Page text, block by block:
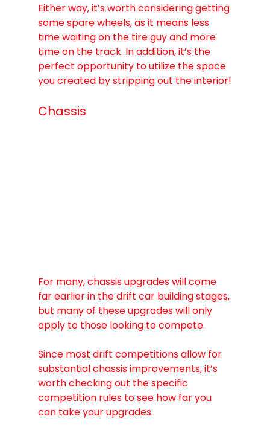
Either way, it’s worth considering getting
some spare wheels, as it means less
time waiting on the tire guy and more
time on the track. In addition, it’s the
perfect opportunity to utilize the space
you created by stripping out the interior!
Chassis
For many, chassis upgrades will come
far earlier in the drift car building stages,
but many of these upgrades will only
apply to those looking to compete.
Since most drift competitions allow for
substantial chassis improvements, it’s
worth checking out the specific
competition rules to see how far you
can take your upgrades.